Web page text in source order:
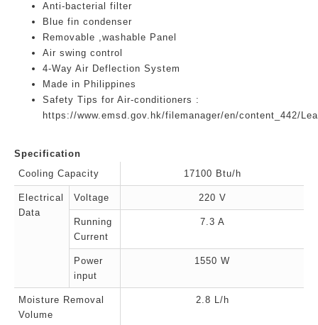
Anti-bacterial filter
Blue fin condenser
Removable ,washable Panel
Air swing control
4-Way Air Deflection System
Made in Philippines
Safety Tips for Air-conditioners :
https://www.emsd.gov.hk/filemanager/en/content_442/
Specification
Cooling Capacity
17100 Btu/h
Electrical
Data
Voltage 220 V
Running
Current
7.3 A
Power
input
1550 W
Moisture Removal
Volume
2.8 L/h